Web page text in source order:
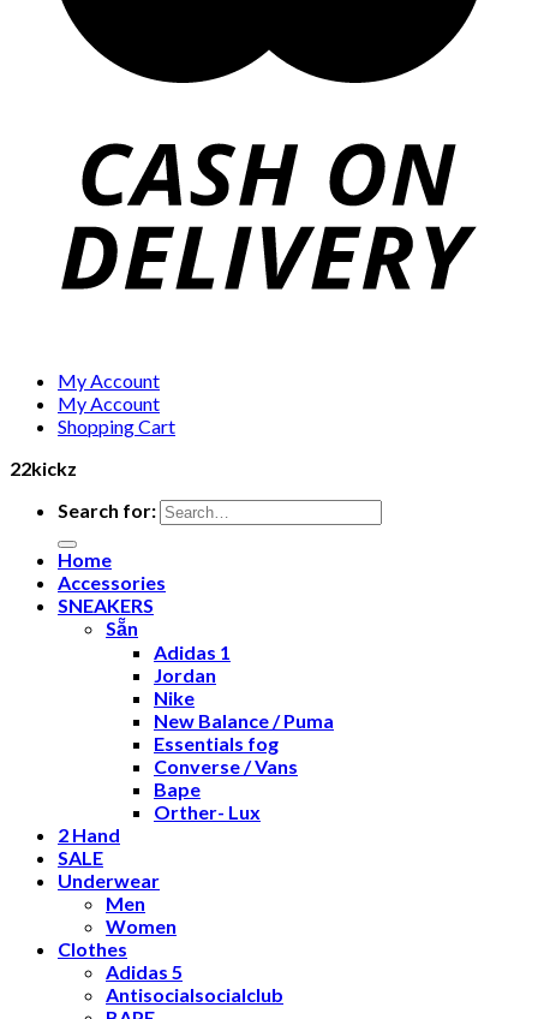
My Account
My Account
Shopping Cart
22kickz
Search for:
Home
Accessories
SNEAKERS
Sẵn
Adidas 1
Jordan
Nike
New Balance / Puma
Essentials fog
Converse / Vans
Bape
Orther- Lux
2 Hand
SALE
Underwear
Men
Women
Clothes
Adidas 5
Antisocialsocialclub